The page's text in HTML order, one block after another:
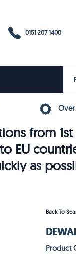
0151 207 1400
Over
from
EU
as
Back To
Product